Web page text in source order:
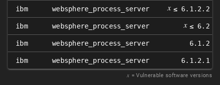
ibm websphere_process_server 𝑥 ≤ 6.1.2.2
ibm websphere_process_server 𝑥 ≤ 6.2
ibm websphere_process_server 6.1.2
ibm websphere_process_server 6.1.2.1
𝑥 = Vulnerable software versions